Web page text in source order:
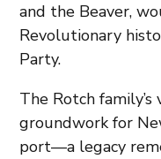
and the Beaver,
Revolutionary
Party.
The Rotch
groundwork for
port—a legacy